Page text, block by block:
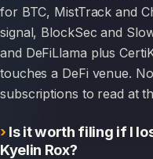
for BTC, MistTrack and
signal, BlockSec and
and DeFiLlama plus
touches a DeFi venue.
subscriptions to read at
Is it worth filing if I
Kyelin Rox?